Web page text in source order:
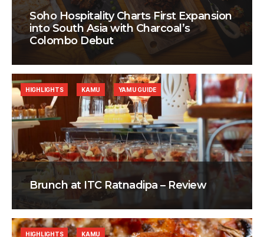
Soho Hospitality Charts First Expansion
into South Asia with Charcoal’s
Colombo Debut
Brunch at ITC Ratnadipa – Review
HIGHLIGHTS KAMU YAMU GUIDE
HIGHLIGHTS KAMU